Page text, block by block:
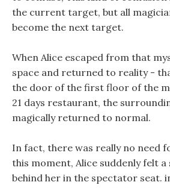
the current target, but all
become the next target.
When Alice escaped from that
space and returned to reality -
the door of the first floor of the
21 days restaurant, the
magically returned to normal.
In fact, there was really no need
this moment, Alice suddenly felt a
behind her in the spectator seat.